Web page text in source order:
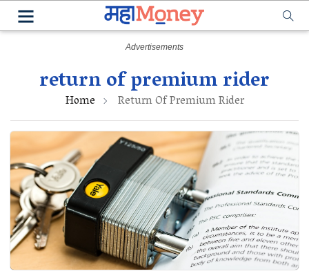
return of premium rider
Home Return Of Premium Rider